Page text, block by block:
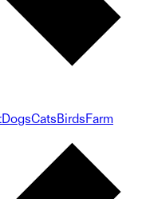
DogsCatsBirdsFarm